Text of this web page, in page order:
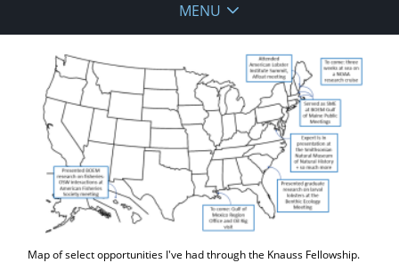
MENU
Map of select opportunities I've had through the Knauss Fellowship.